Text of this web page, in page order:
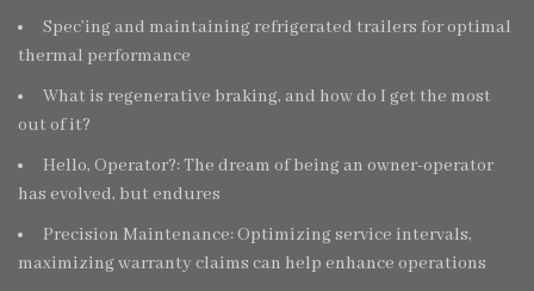
Spec’ing and maintaining refrigerated trailers for optimal
thermal performance
What is regenerative braking, and how do I get the most
out of it?
Hello, Operator?: The dream of being an owner-operator
has evolved, but endures
Precision Maintenance: Optimizing service intervals,
maximizing warranty claims can help enhance operations